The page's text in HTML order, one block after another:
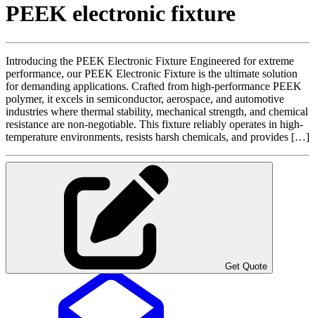
PEEK electronic fixture
Introducing the PEEK Electronic Fixture Engineered for extreme
performance, our PEEK Electronic Fixture is the ultimate solution
for demanding applications. Crafted from high-performance PEEK
polymer, it excels in semiconductor, aerospace, and automotive
industries where thermal stability, mechanical strength, and chemical
resistance are non-negotiable. This fixture reliably operates in high-
temperature environments, resists harsh chemicals, and provides […]
Get Quote